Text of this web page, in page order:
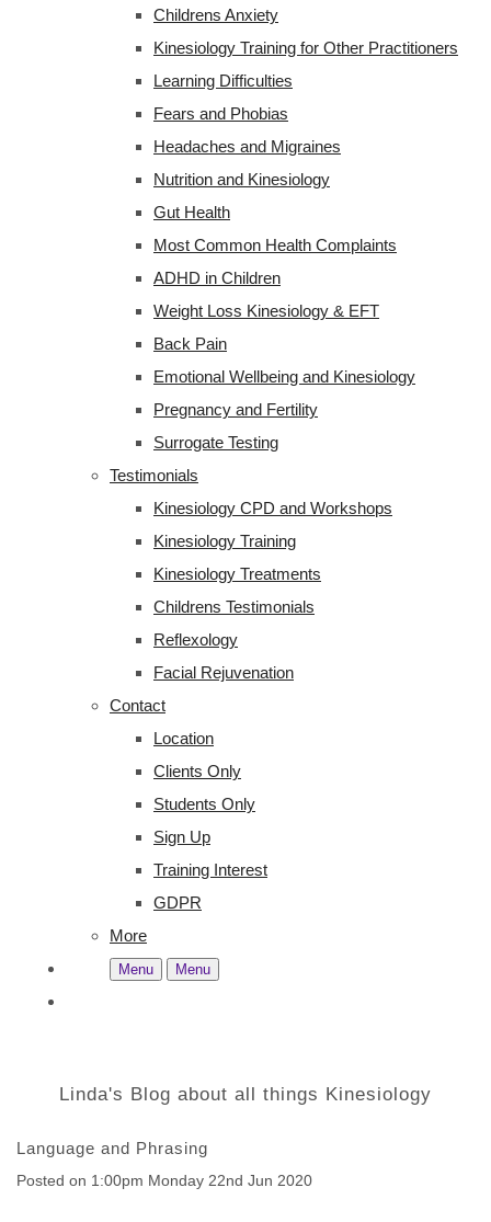
Childrens Anxiety
Kinesiology Training for Other Practitioners
Learning Difficulties
Fears and Phobias
Headaches and Migraines
Nutrition and Kinesiology
Gut Health
Most Common Health Complaints
ADHD in Children
Weight Loss Kinesiology & EFT
Back Pain
Emotional Wellbeing and Kinesiology
Pregnancy and Fertility
Surrogate Testing
Testimonials
Kinesiology CPD and Workshops
Kinesiology Training
Kinesiology Treatments
Childrens Testimonials
Reflexology
Facial Rejuvenation
Contact
Location
Clients Only
Students Only
Sign Up
Training Interest
GDPR
More
Menu Menu
Linda's Blog about all things Kinesiology
Language and Phrasing
Posted on 1:00pm Monday 22nd Jun 2020